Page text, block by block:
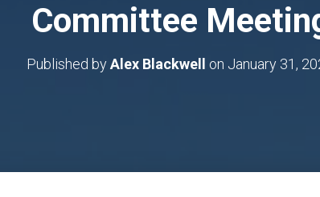
Committee
Published byAlex Blackwell on January 31,